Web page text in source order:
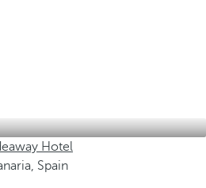
Hotel
Spain